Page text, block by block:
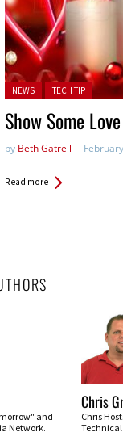
Posted in:
NEWS TECH TIP
Show Some
by Beth Gatrell
Read more
and
Network.
Chris
Chris